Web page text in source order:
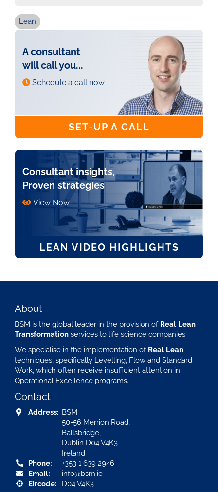
Lean
A consultant
will call you...
Schedule a call now
SET-UP A CALL
Consultant insights,
Proven strategies
View Now
LEAN VIDEO HIGHLIGHTS
About
BSM is the global leader in the provision of Real Lean
Transformation services to life science companies.
We specialise in the implementation of Real Lean
techniques, specifically Levelling, Flow and Standard
Work, which often receive insufficient attention in
Operational Excellence programs.
Contact
Address: BSM
50-56 Merrion Road,
Ballsbridge,
Dublin D04 V4K3
Ireland
Phone:
+353 1 639 2946
Email:
info@bsm.ie
Eircode:
D04 V4K3